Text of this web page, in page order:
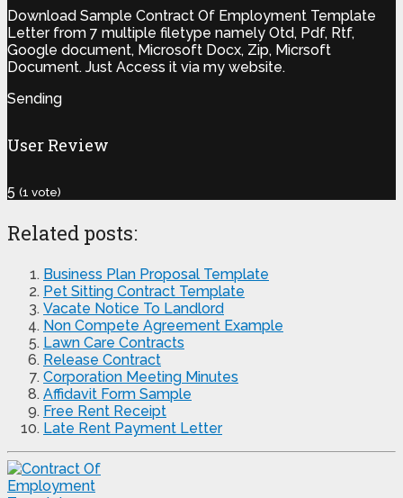
Download Sample Contract Of Employment Template
Letter from 7 multiple filetype namely Otd, Pdf, Rtf,
Google document, Microsoft Docx, Zip, Micrsoft
Document. Just Access it via my website.
Sending
User Review
5 (1 vote)
Related posts:
Business Plan Proposal Template
Pet Sitting Contract Template
Vacate Notice To Landlord
Non Compete Agreement Example
Lawn Care Contracts
Release Contract
Corporation Meeting Minutes
Affidavit Form Sample
Free Rent Receipt
Late Rent Payment Letter